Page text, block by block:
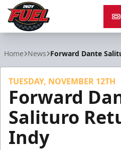
Home News Forward Dante
TUESDAY, NOVEMBER 12TH
Forward
Salituro
Indy